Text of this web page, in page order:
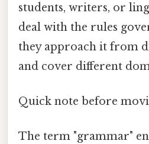
students, writers, or
deal with the rules
they approach it from
and cover different
Quick note before
The term "grammar"